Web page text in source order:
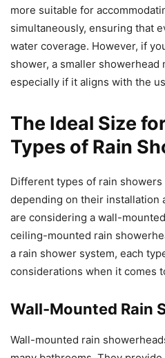
more suitable for
simultaneously, ensuring that
water coverage. However, if
shower, a smaller showerhead
especially if it aligns with the
The Ideal Size
Types of Rain
Different types of rain
depending on their installation
are considering a wall-
ceiling-mounted rain
a rain shower system, each
considerations when it comes
Wall-Mounted Rain
Wall-mounted rain